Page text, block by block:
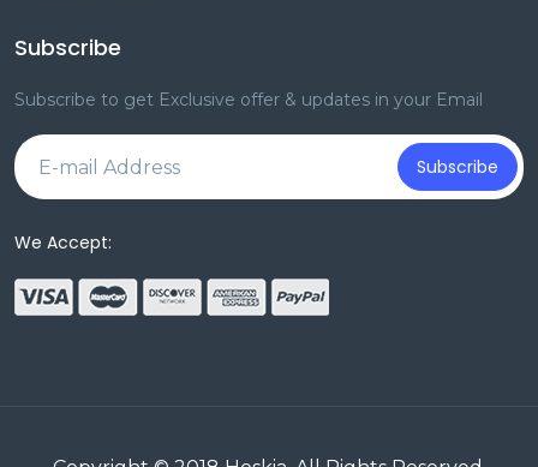
Subscribe
Subscribe to get Exclusive offer & updates in your Email
Subscribe
We Accept: